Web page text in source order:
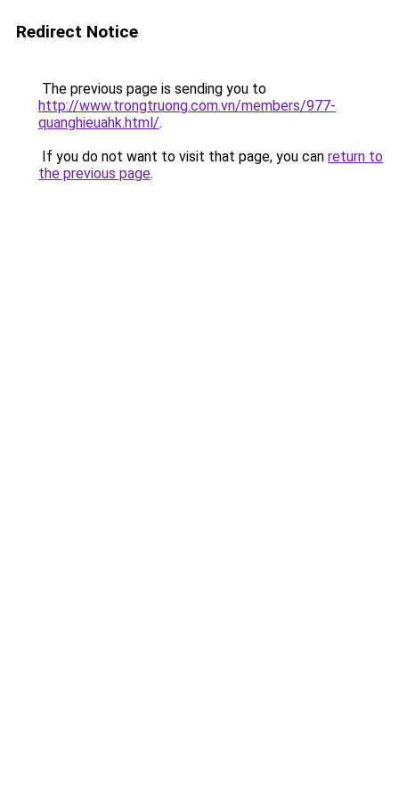
Redirect Notice
The previous page is sending you to
http://www.trongtruong.com.vn/members/977-
quanghieuahk.html/.
If you do not want to visit that page, you can return to
the previous page.